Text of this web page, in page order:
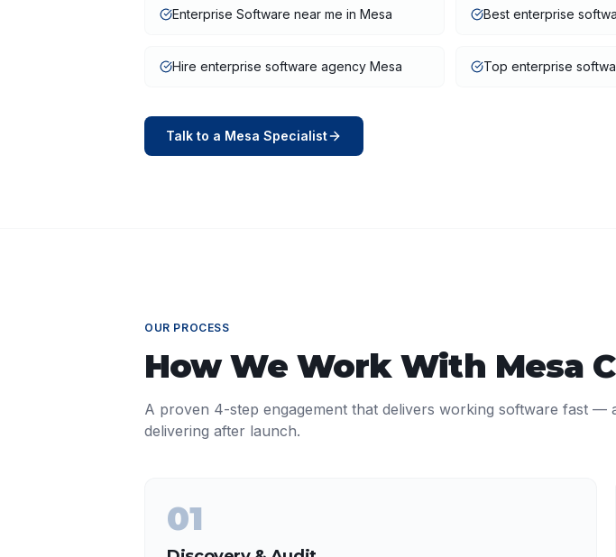
Enterprise Software near me in Mesa Best enterprise
Hire enterprise software agency Mesa Top enterprise
Talk to a Mesa Specialist
OUR PROCESS
How We Work With Mesa
A proven 4-step engagement that delivers working software fast —
delivering after launch.
01